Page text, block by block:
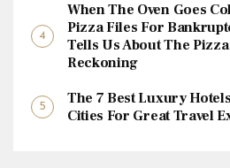
When The Oven Goes
Pizza Files For
Tells Us About The
Reckoning
The 7 Best Luxury
Cities For Great Travel